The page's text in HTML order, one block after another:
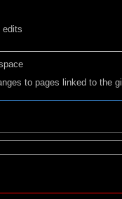
edits
to pages linked to the